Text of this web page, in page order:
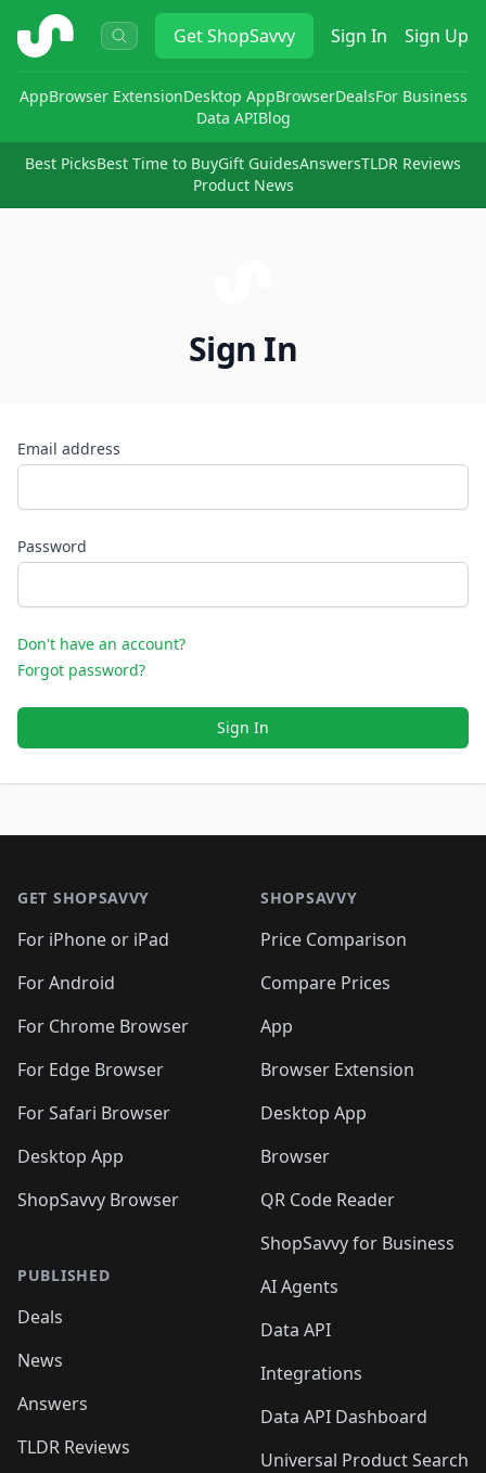
ShopSavvy GetShopSavvy Sign In Sign Up
AppBrowser ExtensionDesktop AppBrowserDealsFor Business
Data APIBlog
Best PicksBest Time to BuyGift GuidesAnswersTLDR Reviews
Product News
Sign In
Email address
Password
Don't have an account?
Forgot password?
Sign In
GET SHOPSAVVY
For iPhone or iPad
For Android
For Chrome Browser
For Edge Browser
For Safari Browser
Desktop App
ShopSavvy Browser
PUBLISHED
Deals
News
Answers
TLDR Reviews
SHOPSAVVY
Price Comparison
Compare Prices
App
Browser Extension
Desktop App
Browser
QR Code Reader
ShopSavvy for Business
AI Agents
Data API
Integrations
Data API Dashboard
Universal Product Search